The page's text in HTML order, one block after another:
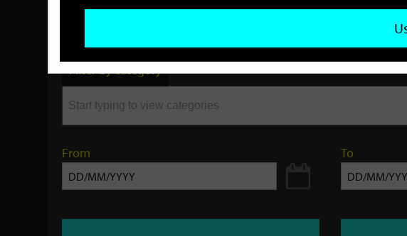
by
keyword
Filter by category
From To